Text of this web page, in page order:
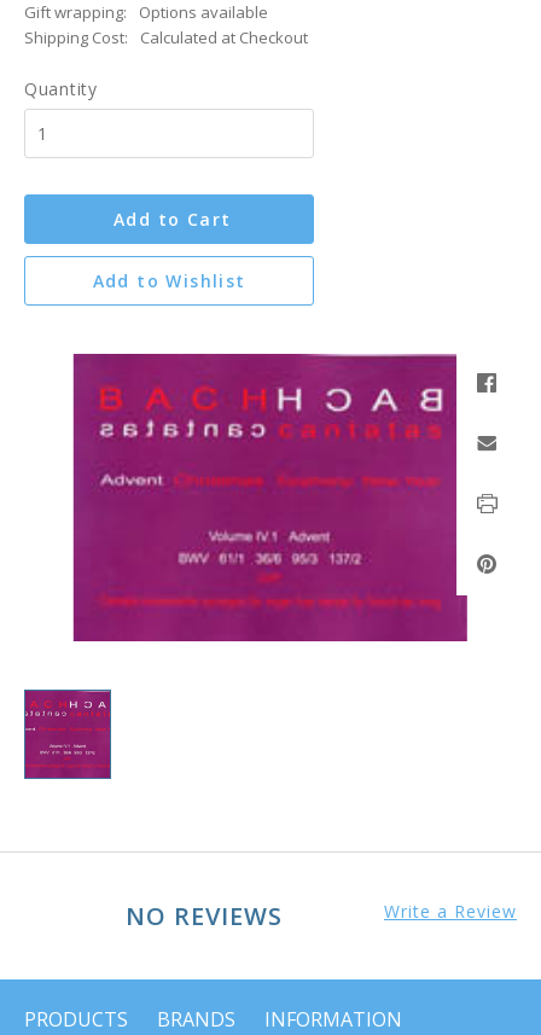
Gift wrapping:
Options available
Shipping Cost:
Calculated at Checkout
Quantity
Add to Cart
Add to Wishlist
NO REVIEWS Write a Review
PRODUCTS BRANDS
INFORMATION